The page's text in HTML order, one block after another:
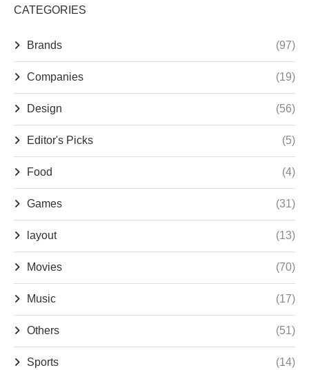
CATEGORIES
Brands (97)
Companies (19)
Design (56)
Editor's Picks (5)
Food (4)
Games (31)
layout (13)
Movies (70)
Music (17)
Others (51)
Sports (14)